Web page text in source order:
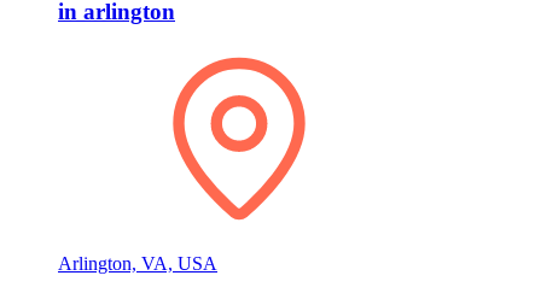
in arlington
Arlington, VA, USA